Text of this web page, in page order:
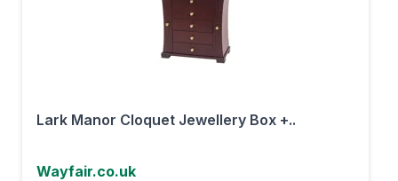
Lark Manor Cloquet Jewellery Box +..
Wayfair.co.uk